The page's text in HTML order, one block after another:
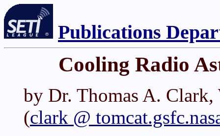
Publications
Cooling Radio
by Dr. Thomas A.
(clark @